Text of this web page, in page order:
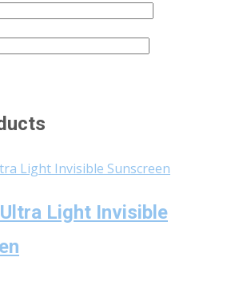
Ultra Light Invisible